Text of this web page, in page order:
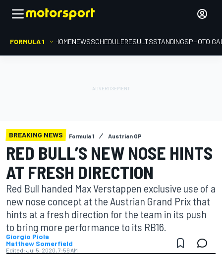
FORMULA 1 HOMENEWSSCHEDULERESULTSSTANDINGSPHOTO
BREAKING NEWS Formula 1 Austrian GP
RED BULL’S NEW NOSE HINTS
AT FRESH DIRECTION
Red Bull handed Max Verstappen exclusive use of a
new nose concept at the Austrian Grand Prix that
hints at a fresh direction for the team in its push
to bring more performance to its RB16.
Giorgio Piola
Matthew Somerfield
Edited: Jul 5, 2020, 7:59 AM